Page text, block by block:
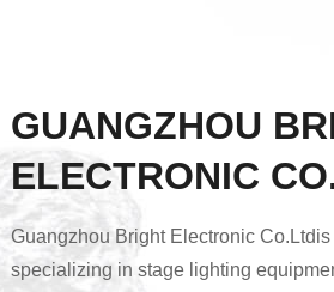
GUANGZHOU
ELECTRONIC
Guangzhou Bright Electronic
specializing in stage lighting